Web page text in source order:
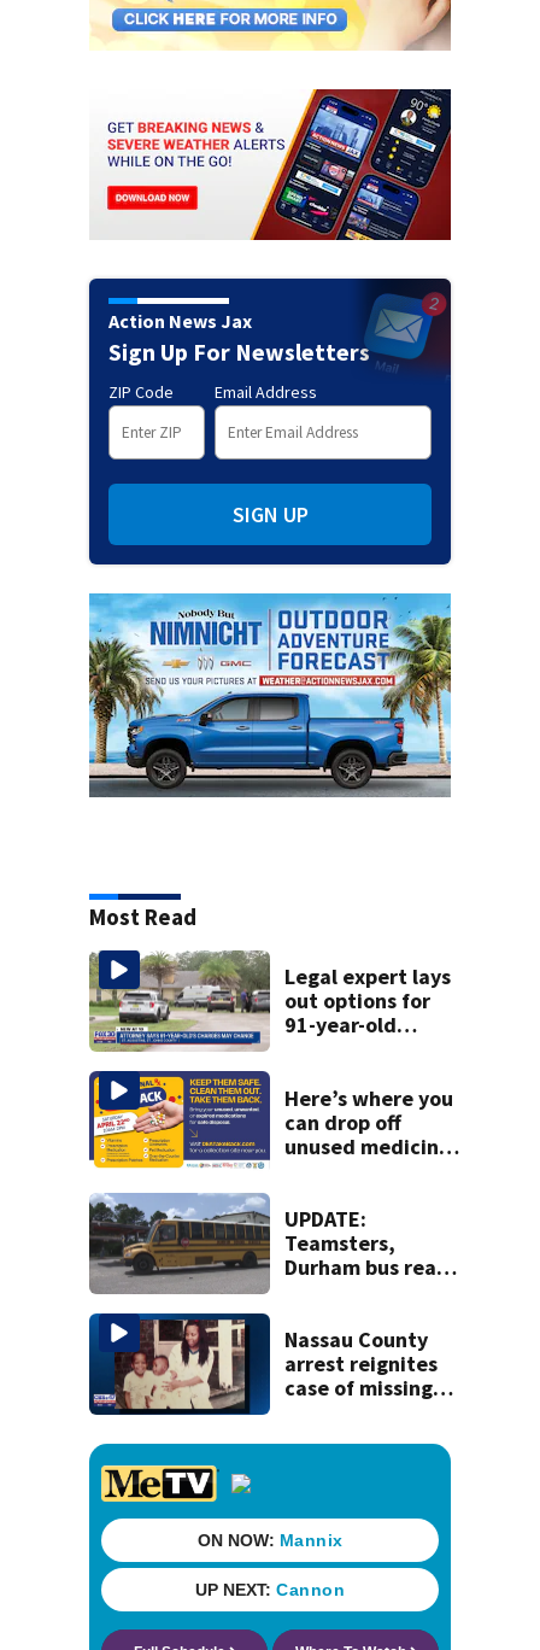
Action News Jax
Sign Up For Newsletters
ZIP Code Email Address
SIGN UP
Most Read
Legal expert lays
out options for
91-year-old
Here’s where you
can drop off
unused medicine
Jacksonville area
UPDATE:
Teamsters,
Durham bus reach
day of school in
Duval County
Nassau County
arrest reignites
case of missing